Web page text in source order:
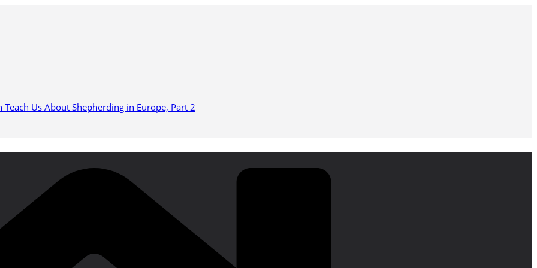
Us About Shepherding in Europe, Part 2